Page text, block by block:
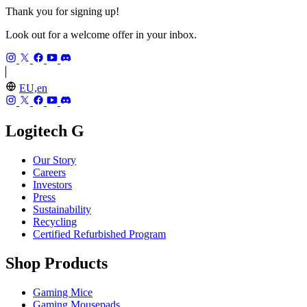
Thank you for signing up!
Look out for a welcome offer in your inbox.
EU,en
Logitech G
Our Story
Careers
Investors
Press
Sustainability
Recycling
Certified Refurbished Program
Shop Products
Gaming Mice
Gaming Mousepads